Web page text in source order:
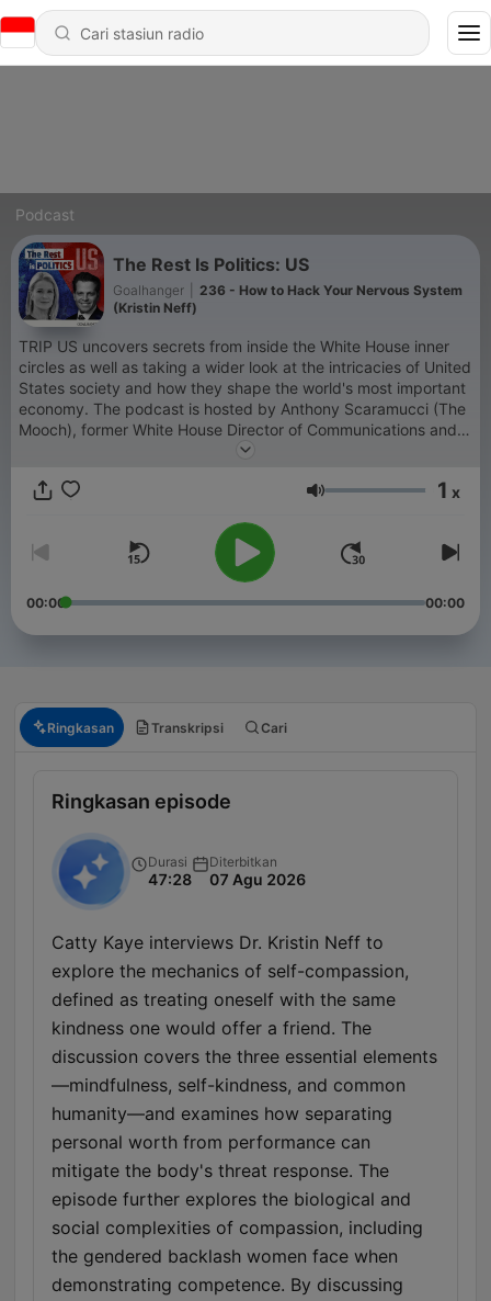
Podcast
The Rest Is Politics: US
Goalhanger
236 - How to Hack Your Nervous System
(Kristin Neff)
TRIP US uncovers secrets from inside the White House inner
circles as well as taking a wider look at the intricacies of United
States society and how they shape the world's most important
economy. The podcast is hosted by Anthony Scaramucci (The
Mooch), former White House Director of Communications and
Wall Street financier, and Katty Kay, US special correspondent
years. Stay informed with in-depth discussions on key political
Friday, or join our club for bonus content. Just head to
https://therestispoliticsus.com to sign up today..
Volume 1 x
00:00 00:00
Ringkasan Transkripsi Cari
Ringkasan episode
Durasi
47:28
Diterbitkan
07 Agu 2026
Catty Kaye interviews Dr. Kristin Neff to
explore the mechanics of self-compassion,
defined as treating oneself with the same
kindness one would offer a friend. The
discussion covers the three essential elements
—mindfulness, self-kindness, and common
humanity—and examines how separating
personal worth from performance can
mitigate the body's threat response. The
episode further explores the biological and
social complexities of compassion, including
the gendered backlash women face when
demonstrating competence. By discussing